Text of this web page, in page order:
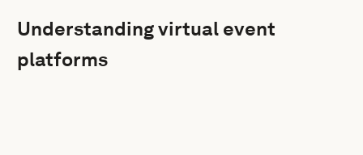
Understanding virtual event
platforms